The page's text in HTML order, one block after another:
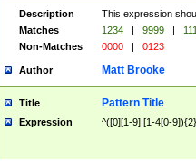
Description
This expression
Matches
1234 | 9999 |
Non-Matches
0000 | 0123
Author Matt Brooke
Title Pattern Title
Expression ^([0][1-9]|[1-4[0-